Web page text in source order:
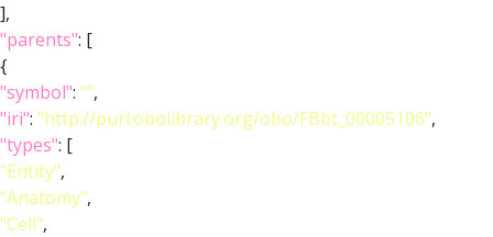
],
"parents": [
{
"symbol": "",
"iri": "http://purl.obolibrary.org/obo/FBbt_00005106",
"types": [
"Entity",
"Anatomy",
"Cell",